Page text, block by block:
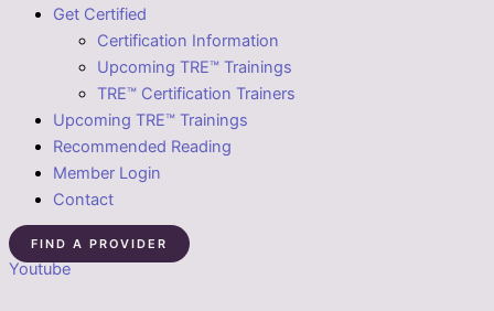
Get Certified
Certification Information
Upcoming TRE™ Trainings
TRE™ Certification Trainers
Upcoming TRE™ Trainings
Recommended Reading
Member Login
Contact
FIND A PROVIDER
Youtube